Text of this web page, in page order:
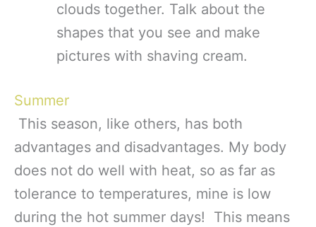
clouds together. Talk about the
shapes that you see and make
pictures with shaving cream.
Summer
This season, like others, has both
advantages and disadvantages. My body
does not do well with heat, so as far as
tolerance to temperatures, mine is low
during the hot summer days! This means